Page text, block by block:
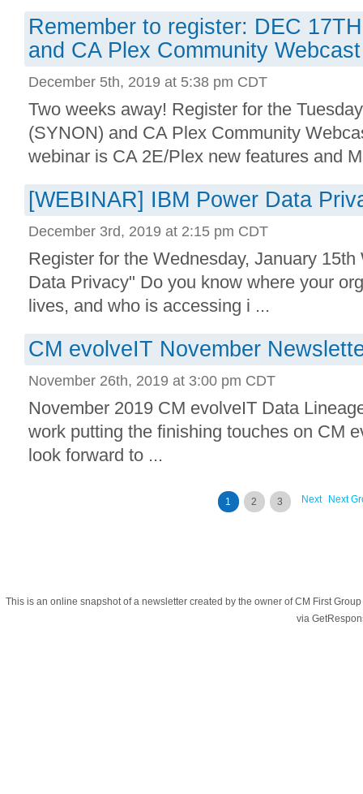
Remember to register: DEC
and CA Plex Community Webcast
December 5th, 2019 at 5:38 pm CDT
Two weeks away! Register for the
(SYNON) and CA Plex Community
webinar is CA 2E/Plex new features and
[WEBINAR] IBM Power Data
December 3rd, 2019 at 2:15 pm CDT
Register for the Wednesday, January
Data Privacy" Do you know where your
lives, and who is accessing i ...
CM evolveIT November
November 26th, 2019 at 3:00 pm CDT
November 2019 CM evolveIT Data
work putting the finishing touches on CM
look forward to ...
Next
Next
1 2 3
This is an online snapshot of a newsletter created by the owner of CM First
via